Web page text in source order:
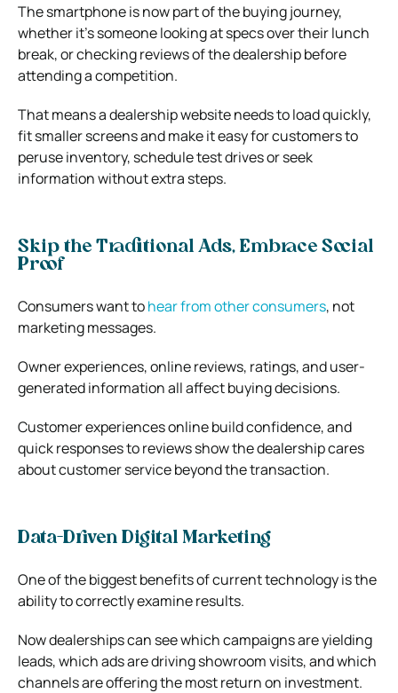
The smartphone is now part of the buying journey,
whether it’s someone looking at specs over their lunch
break, or checking reviews of the dealership before
attending a competition.
That means a dealership website needs to load quickly,
fit smaller screens and make it easy for customers to
peruse inventory, schedule test drives or seek
information without extra steps.
Skip the Traditional Ads, Embrace Social
Proof
Consumers want tohear from other consumers, not
marketing messages.
Owner experiences, online reviews, ratings, and user-
generated information all affect buying decisions.
Customer experiences online build confidence, and
quick responses to reviews show the dealership cares
about customer service beyond the transaction.
Data-Driven Digital Marketing
One of the biggest benefits of current technology is the
ability to correctly examine results.
Now dealerships can see which campaigns are yielding
leads, which ads are driving showroom visits, and which
channels are offering the most return on investment.